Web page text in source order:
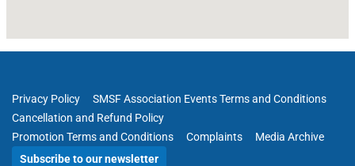
Privacy Policy
SMSF Association Events Terms and Conditions
Cancellation and Refund Policy
Promotion Terms and Conditions
Complaints
Media Archive
Subscribe to our newsletter